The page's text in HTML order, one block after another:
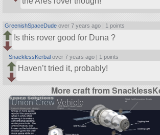
GreenishSpaceDude over 7 years ago | 1 points
Is this rover good for Duna ?
SnacklessKerbal over 7 years ago | 1 points
Haven’t tried it, probably!
More craft from
Union Crew Vehicle